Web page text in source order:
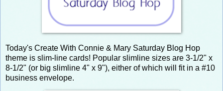
Today's Create With Connie & Mary Saturday Blog Hop
theme is slim-line cards! Popular slimline sizes are 3-1/2" x
8-1/2" (or big slimline 4" x 9"), either of which will fit in a #10
business envelope.